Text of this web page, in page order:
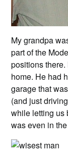
My grandpa
part of the
positions
home. He had
garage that
(and just
while letting us
was even in